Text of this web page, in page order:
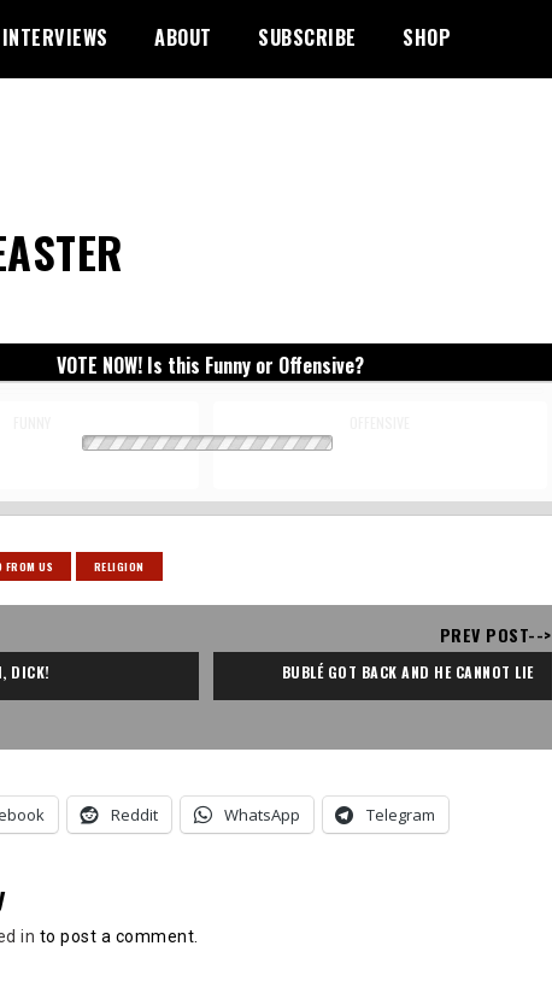
INTERVIEWS ABOUT SUBSCRIBE SHOP
VOTE NOW! Is this Funny or Offensive?
FROM US RELIGION
DICK!
PREV POST-->
BUBLÉ GOT BACK AND HE CANNOT LIE
Reddit WhatsApp Telegram
in to post a comment.